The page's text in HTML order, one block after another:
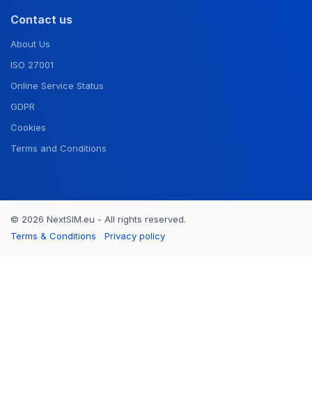
Contact us
About Us
ISO 27001
Online Service Status
GDPR
Cookies
Terms and Conditions
© 2026 NextSIM.eu - All rights reserved.
Terms & Conditions
Privacy policy